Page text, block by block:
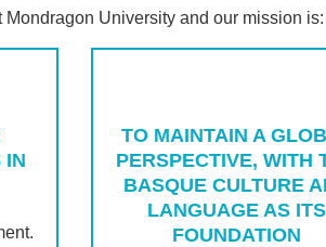
University and our mission is:
IN
TO MAINTAIN A
PERSPECTIVE, WITH
BASQUE CULTURE
LANGUAGE AS ITS
FOUNDATION